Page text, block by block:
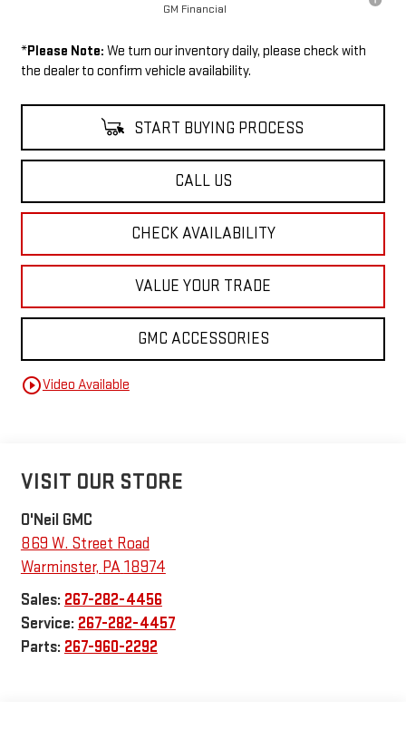
GM Financial
*Please Note: We turn our inventory daily, please check with
the dealer to confirm vehicle availability.
START BUYING PROCESS
CALL US
CHECK AVAILABILITY
VALUE YOUR TRADE
GMC ACCESSORIES
play_circle_outlineVideo Available
VISIT OUR STORE
O'Neil GMC
869 W. Street Road
Warminster, PA18974
Sales: 267-282-4456
Service: 267-282-4457
Parts: 267-960-2292